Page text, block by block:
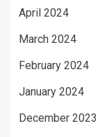
April 2024
March 2024
February 2024
January 2024
December 2023